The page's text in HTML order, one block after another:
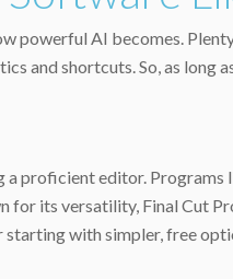
powerful AI becomes.
and shortcuts. So, as long
a proficient editor. Programs
for its versatility, Final Cut
starting with simpler, free